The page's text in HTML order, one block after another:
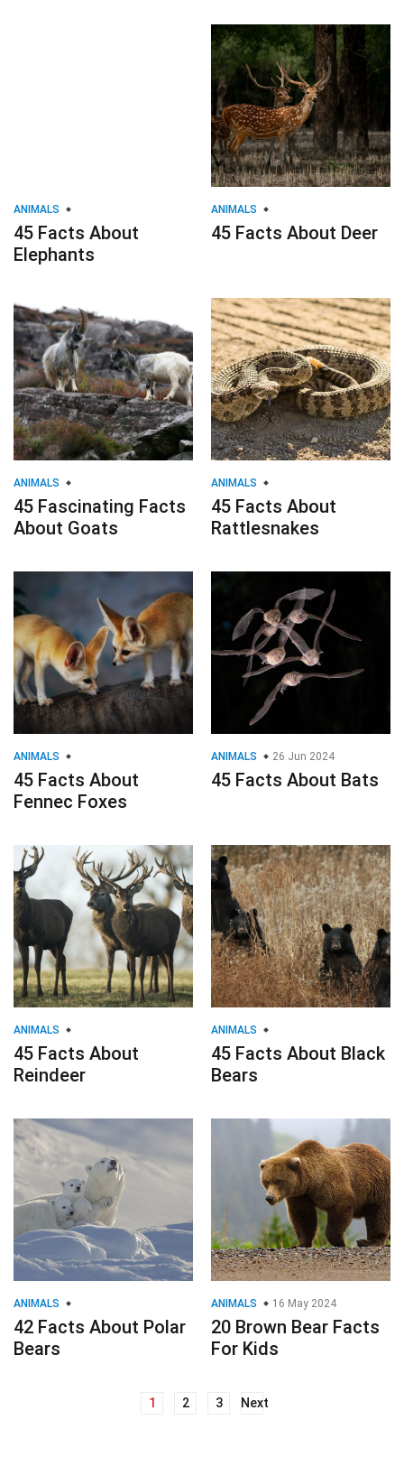
ANIMALS
45 Facts About
Elephants
ANIMALS
45 Facts About Deer
ANIMALS
45 Fascinating Facts
About Goats
ANIMALS
45 Facts About
Rattlesnakes
ANIMALS
45 Facts About
Fennec Foxes
ANIMALS 26 Jun 2024
45 Facts About Bats
ANIMALS
45 Facts About
Reindeer
ANIMALS
45 Facts About Black
Bears
ANIMALS
42 Facts About Polar
Bears
ANIMALS 16 May 2024
20 Brown Bear Facts
For Kids
1 2 3 Next